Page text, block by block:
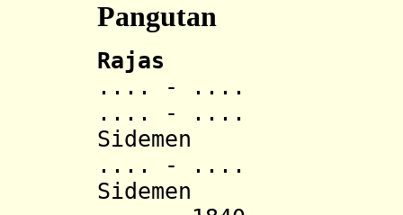
Pangutan
Rajas
.... - .... Anak
.... -
Sidemen
.... -
Sidemen